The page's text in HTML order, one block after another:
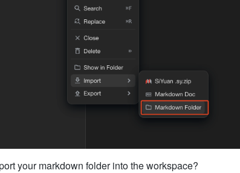
your markdown folder into the workspace?